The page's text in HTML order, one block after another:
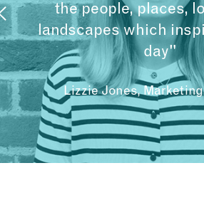
the people, places,
landscapes which
day"
Lizzie Jones,